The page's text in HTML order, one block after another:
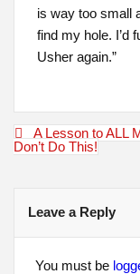
is way too small
find my hole. I’d
Usher again.”
Post
navigation
A Lesson to ALL
Don’t Do This!
Leave a Reply
You must be